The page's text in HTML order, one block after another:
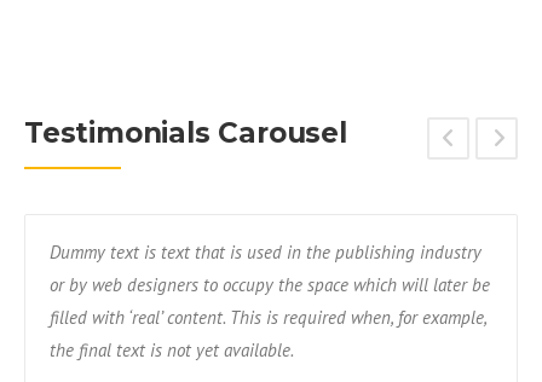
Testimonials Carousel
Dummy text is text that is used in the publishing industry
or by web designers to occupy the space which will later be
filled with ‘real’ content. This is required when, for example,
the final text is not yet available.